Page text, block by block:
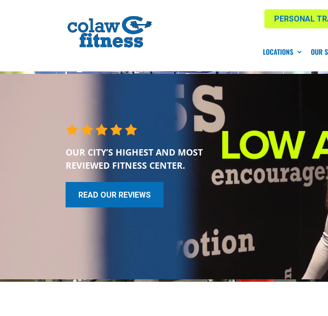
PERSONAL
LOCATIONS OUR
OUR CITY’S HIGHEST AND MOST
REVIEWED FITNESS CENTER.
READ OUR REVIEWS